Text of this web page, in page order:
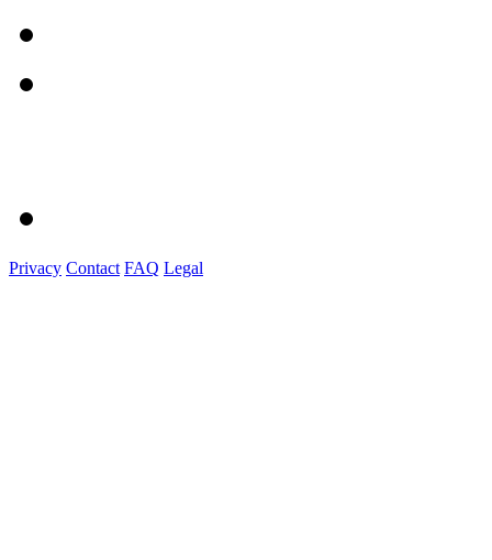
Privacy Contact FAQ Legal